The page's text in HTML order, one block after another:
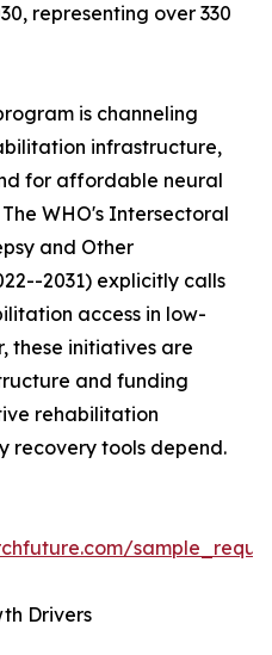
representing over 330
is channeling
infrastructure,
for affordable neural
WHO's Intersectoral
and Other
2031) explicitly calls
access in low-
these initiatives are
and funding
rehabilitation
recovery tools depend.
Drivers